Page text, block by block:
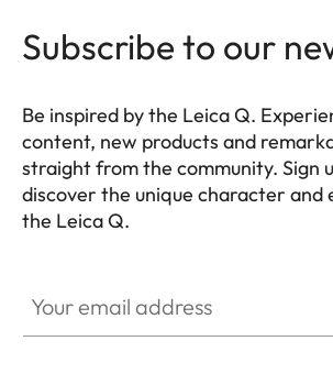
Subscribe to our
Be inspired by the Leica Q.
content, new products and
straight from the community. Sign
discover the unique character and
the Leica Q.